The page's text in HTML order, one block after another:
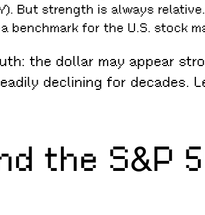
But strength is always
benchmark for the U.S. stock
the dollar may appear
declining for decades.
the S&P